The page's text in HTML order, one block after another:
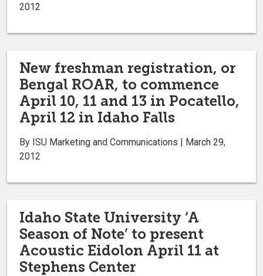
2012
New freshman registration, or
Bengal ROAR, to commence
April 10, 11 and 13 in Pocatello,
April 12 in Idaho Falls
By ISU Marketing and Communications | March 29,
2012
Idaho State University ‘A
Season of Note’ to present
Acoustic Eidolon April 11 at
Stephens Center